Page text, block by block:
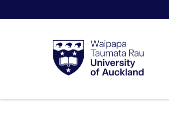
Taumata
RauUniversity
of